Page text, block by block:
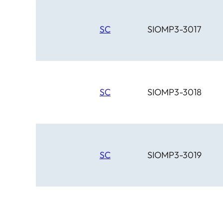
SC SIOMP3-3017
SC SIOMP3-3018
SC SIOMP3-3019